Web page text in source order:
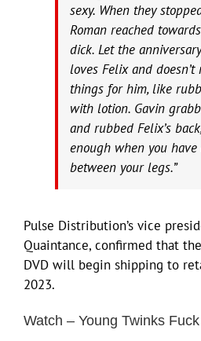
sexy. When they
Roman reached
dick. Let the
loves Felix and
things for him, like
with lotion. Gavin
and rubbed Felix’s
enough when you
between your legs.”
Pulse Distribution’s vice
Quaintance, confirmed that the
DVD will begin shipping to
2023.
Watch – Young Twinks